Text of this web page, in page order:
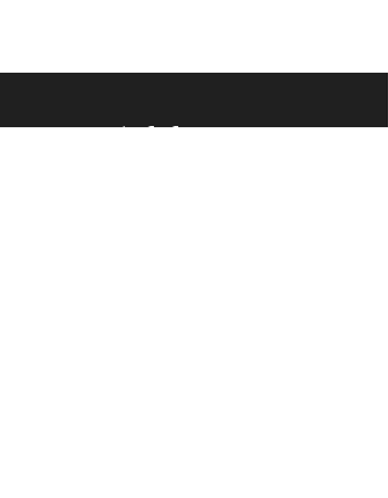
Address